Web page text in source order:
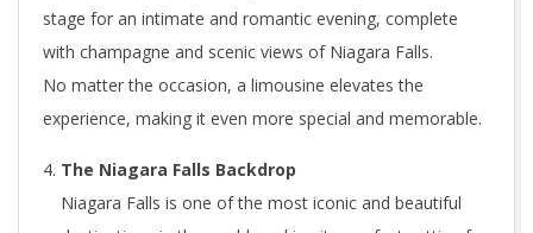
stage for an intimate and romantic evening, complete
with champagne and scenic views of Niagara Falls.
No matter the occasion, a limousine elevates the
experience, making it even more special and memorable.
The Niagara Falls Backdrop
Niagara Falls is one of the most iconic and beautiful